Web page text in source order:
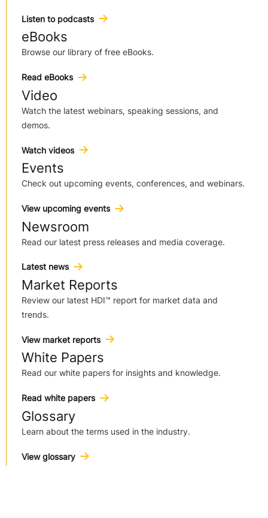
Listen to podcasts
eBooks
Browse our library of free eBooks.
Read eBooks
Video
Watch the latest webinars, speaking sessions, and
demos.
Watch videos
Events
Check out upcoming events, conferences, and webinars.
View upcoming events
Newsroom
Read our latest press releases and media coverage.
Latest news
Market Reports
Review our latest HDI™ report for market data and
trends.
View market reports
White Papers
Read our white papers for insights and knowledge.
Read white papers
Glossary
Learn about the terms used in the industry.
View glossary